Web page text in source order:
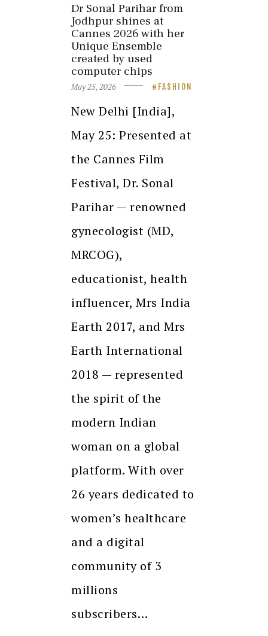
Dr Sonal Parihar from
Jodhpur shines at
Cannes 2026 with her
Unique Ensemble
created by used
computer chips
May 25, 2026 FASHION
New Delhi [India],
May 25: Presented at
the Cannes Film
Festival, Dr. Sonal
Parihar — renowned
gynecologist (MD,
MRCOG),
educationist, health
influencer, Mrs India
Earth 2017, and Mrs
Earth International
2018 — represented
the spirit of the
modern Indian
woman on a global
platform. With over
26 years dedicated to
women’s healthcare
and a digital
community of 3
millions
subscribers…